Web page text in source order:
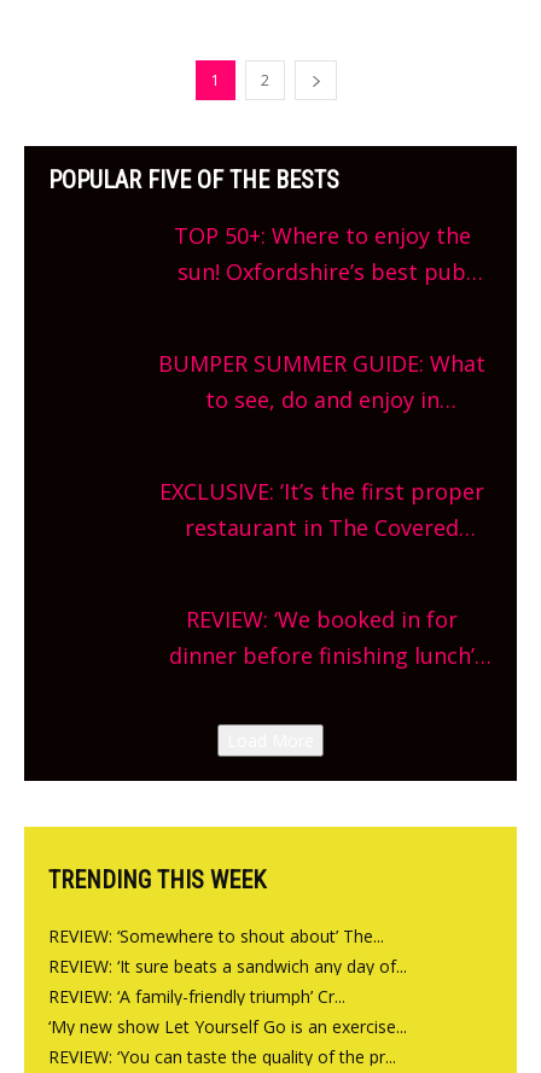
1 2
POPULAR FIVE OF THE BESTS
TOP 50+: Where to enjoy the
sun! Oxfordshire’s best pub
What are you waiting for?
BUMPER SUMMER GUIDE: What
to see, do and enjoy in
and more, county-wide. Get
planning!
EXCLUSIVE: ‘It’s the first proper
restaurant in The Covered
site, opening on Friday!
REVIEW: ‘We booked in for
dinner before finishing lunch’
Canteen opens in Gagingwell,
from the guys at The Bull in
TRENDING THIS WEEK
REVIEW: ‘Somewhere to shout about’ The...
REVIEW: ‘It sure beats a sandwich any day of...
REVIEW: ‘A family-friendly triumph’ Cr...
‘My new show Let Yourself Go is an exercise...
REVIEW: ‘You can taste the quality of the pr...